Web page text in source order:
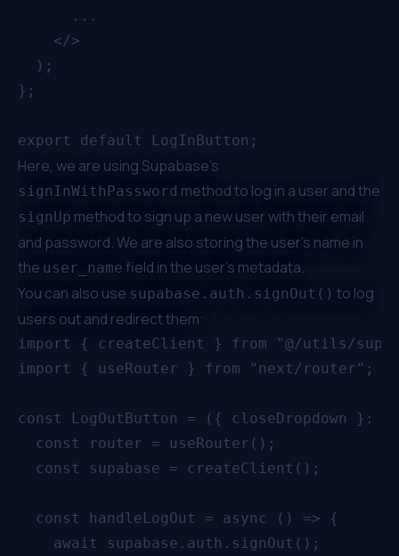
      ...
    </>
  );
};
Here, we are using Supabase’s
signInWithPassword method to log in a user and the
signUp method to sign up a new user with their email
and password. We are also storing the user's name in
the user_name field in the user's metadata.
You can also use supabase.auth.signOut() to log
users out and redirect them:
import { createClient } from "@/utils/
import { useRouter } from "next/router";
const LogOutButton = ({ closeDropdown }:
  const router = useRouter();
  const supabase = createClient();
  const handleLogOut = async () => {
    await supabase.auth.signOut();